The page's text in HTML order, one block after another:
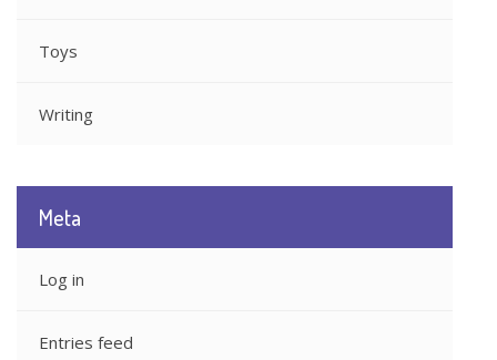
Toys
Writing
Meta
Log in
Entries feed